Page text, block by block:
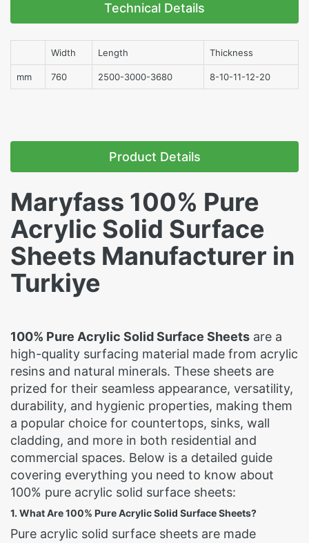
Technical Details
Width Length Thickness
mm 760 2500-3000-3680 8-10-11-12-20
Product Details
Maryfass 100% Pure
Acrylic Solid Surface
Sheets Manufacturer in
Turkiye
100% Pure Acrylic Solid Surface Sheets are a
high-quality surfacing material made from acrylic
resins and natural minerals. These sheets are
prized for their seamless appearance, versatility,
durability, and hygienic properties, making them
a popular choice for countertops, sinks, wall
cladding, and more in both residential and
commercial spaces. Below is a detailed guide
covering everything you need to know about
100% pure acrylic solid surface sheets:
1. What Are 100% Pure Acrylic Solid Surface Sheets?
Pure acrylic solid surface sheets are made